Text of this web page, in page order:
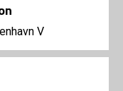
V